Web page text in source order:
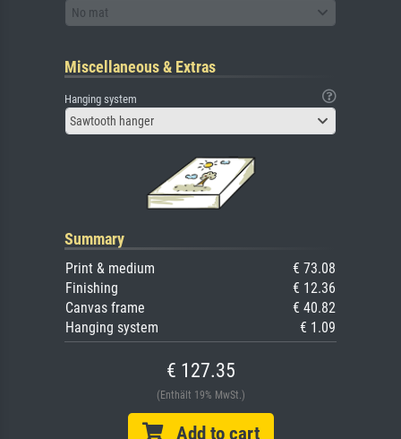
No mat
Miscellaneous & Extras
Hanging system
Sawtooth hanger
Summary
Print & medium
€ 73.08
Finishing
€ 12.36
Canvas frame
€ 40.82
Hanging system
€ 1.09
€ 127.35
(Enthält 19% MwSt.)
Add to cart